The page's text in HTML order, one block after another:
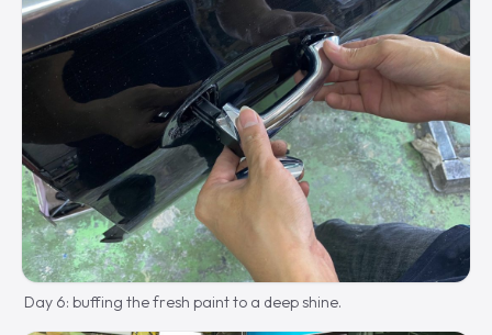
Day 6: buffing the fresh paint to a deep shine.